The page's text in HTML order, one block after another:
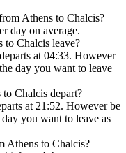
Athens to Chalcis?
day on average.
to Chalcis leave?
at 04:33. However
day you want to leave
Chalcis depart?
at 21:52. However be
you want to leave as
Athens to Chalcis?